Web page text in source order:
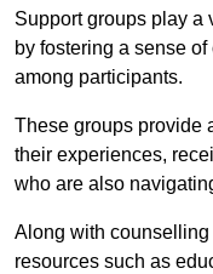
Support groups play a
by fostering a sense
among participants.
These groups provide
their experiences,
who are also
Along with
resources such as